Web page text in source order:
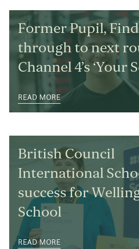
Former Pupil,
through to next
Channel 4’s ‘Your
READ MORE
British Council
International
success for
School
READ MORE